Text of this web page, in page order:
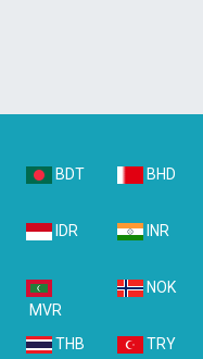
BDT BHD
IDR INR
MVR
NOK
THB
TRY